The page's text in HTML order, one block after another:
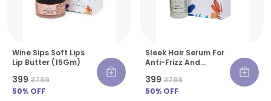
Wine Sips Soft Lips
Lip Butter (15Gm)
₹399 ₹799
50% OFF
Sleek Hair Serum For
Anti-Frizz And
₹399 ₹799
50% OFF